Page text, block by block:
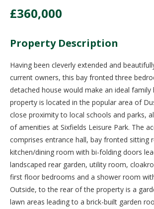
£360,000
Property Description
Having been cleverly extended and
current owners, this bay fronted three
detached house would make an ideal family
property is located in the popular area of
close proximity to local schools and parks,
of amenities at Sixfields Leisure Park. The
comprises entrance hall, bay fronted sitting
kitchen/dining room with bi-folding doors
landscaped rear garden, utility room,
first floor bedrooms and a shower room
Outside, to the rear of the property is a
lawn areas leading to a brick-built garden